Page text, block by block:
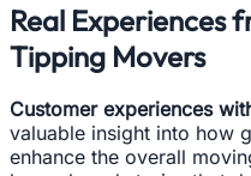
Real Experiences
Tipping Movers
Customer experiences
valuable insight into how
enhance the overall